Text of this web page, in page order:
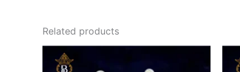
Related products